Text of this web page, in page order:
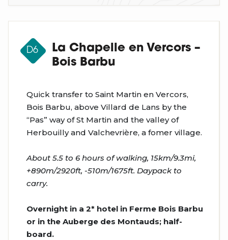
D6
La Chapelle en Vercors –
Bois Barbu
Quick transfer to Saint Martin en Vercors,
Bois Barbu, above Villard de Lans by the
“Pas” way of St Martin and the valley of
Herbouilly and Valchevrière, a fomer village.
About 5.5 to 6 hours of walking, 15km/9.3mi,
+890m/2920ft, -510m/1675ft. Daypack to
carry.
Overnight in a 2* hotel in Ferme Bois Barbu
or in the Auberge des Montauds; half-
board.